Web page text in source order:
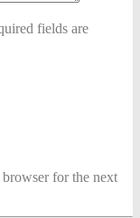
fields are
for the next